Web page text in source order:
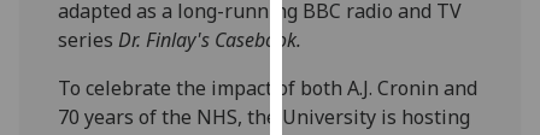
Analytics
I'm
adapted as a long-running BBC radio and TV
seriesDr. Finlay's Casebook.
To celebrate the impact of both A.J. Cronin and
70 years of the NHS, the University is hosting